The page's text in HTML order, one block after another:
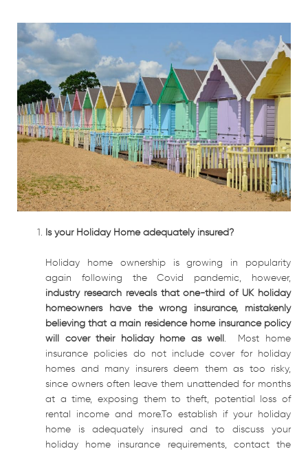
Is your Holiday Home adequately insured?
Holiday home ownership is growing in popularity
again following the Covid pandemic, however,
industry research reveals that one-third of UK holiday
homeowners have the wrong insurance, mistakenly
believing that a main residence home insurance policy
will cover their holiday home as well. Most home
insurance policies do not include cover for holiday
homes and many insurers deem them as too risky,
since owners often leave them unattended for months
at a time, exposing them to theft, potential loss of
rental income and more.To establish if your holiday
home is adequately insured and to discuss your
holiday home insurance requirements, contact the